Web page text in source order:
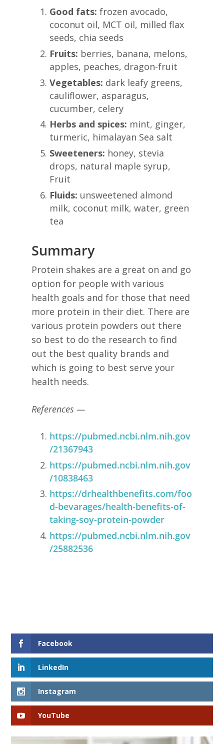
Good fats: frozen avocado,
coconut oil, MCT oil, milled flax
seeds, chia seeds
Fruits: berries, banana, melons,
apples, peaches, dragon-fruit
Vegetables: dark leafy greens,
cauliflower, asparagus,
cucumber, celery
Herbs and spices: mint, ginger,
turmeric, himalayan Sea salt
Sweeteners: honey, stevia
drops, natural maple syrup,
Fruit
Fluids: unsweetened almond
milk, coconut milk, water, green
tea
Summary
Protein shakes are a great on and go
option for people with various
health goals and for those that need
more protein in their diet. There are
various protein powders out there
so best to do the research to find
out the best quality brands and
which is going to best serve your
health needs.
References —
https://pubmed.ncbi.nlm.nih.gov
/21367943
https://pubmed.ncbi.nlm.nih.gov
/10838463
https://drhealthbenefits.com/foo
d-bevarages/health-benefits-of-
taking-soy-protein-powder
https://pubmed.ncbi.nlm.nih.gov
/25882536
Facebook
LinkedIn
Instagram
YouTube